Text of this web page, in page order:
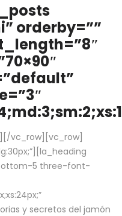
orderby=””
vc_row][vc_row]
5 three-font-
y secretos del jamón